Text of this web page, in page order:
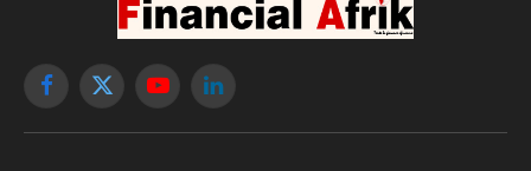
Facebook
X
YouTubeLinkedIn